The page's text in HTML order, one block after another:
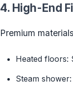
4. High-End
Premium
Heated floors:
Steam